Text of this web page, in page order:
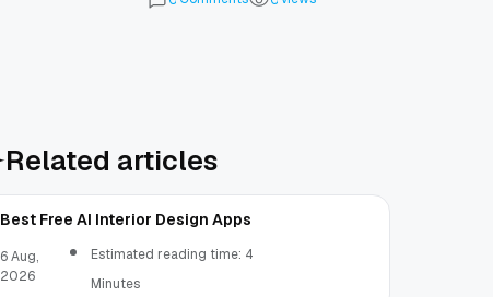
Related articles
Best Free AI Interior Design Apps
6 Aug,
2026
Estimated reading time: 4
Minutes